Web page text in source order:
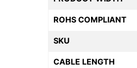
ROHS COMPLIANT
SKU
CABLE LENGTH